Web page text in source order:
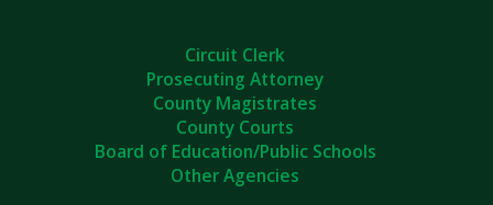
Circuit Clerk
Prosecuting Attorney
County Magistrates
County Courts
Board of Education/Public Schools
Other Agencies